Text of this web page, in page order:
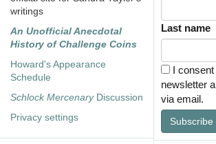
writings
An Unofficial Anecdotal
History of Challenge Coins
Howard's Appearance
Schedule
Schlock MercenaryDiscussion
Privacy settings
Last name
I
newsletter
via email.
Subscribe